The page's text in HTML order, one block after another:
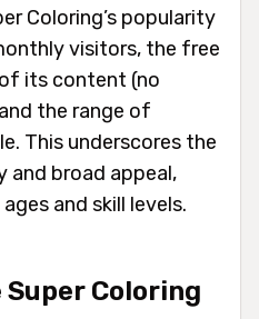
Coloring’s popularity
visitors, the free
its content (no
the range of
This underscores the
and broad appeal,
and skill levels.
Super Coloring